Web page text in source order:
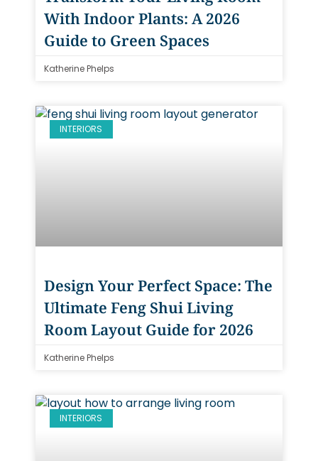
With Indoor Plants: A 2026
Guide to Green Spaces
Katherine Phelps
INTERIORS
Design Your Perfect Space: The
Ultimate Feng Shui Living
Room Layout Guide for 2026
Katherine Phelps
INTERIORS